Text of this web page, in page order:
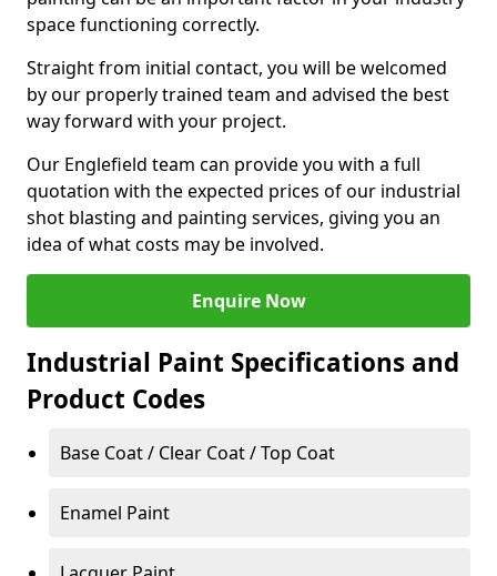
space functioning correctly.
Straight from initial contact, you will be welcomed
by our properly trained team and advised the best
way forward with your project.
Our Englefield team can provide you with a full
quotation with the expected prices of our industrial
shot blasting and painting services, giving you an
idea of what costs may be involved.
Enquire Now
Industrial Paint Specifications and
Product Codes
Base Coat / Clear Coat / Top Coat
Enamel Paint